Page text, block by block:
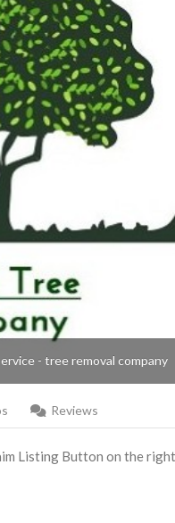
- tree removal company
Reviews
Listing Button on the right